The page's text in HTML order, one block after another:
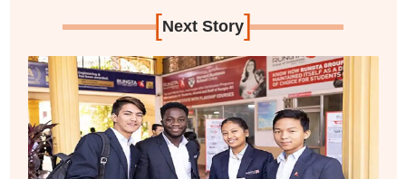
[Next Story]